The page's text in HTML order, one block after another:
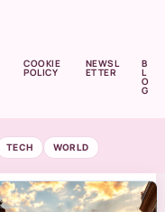
COOKIE
POLICY
NEWSL
ETTER
B
L
O
G
TECH WORLD